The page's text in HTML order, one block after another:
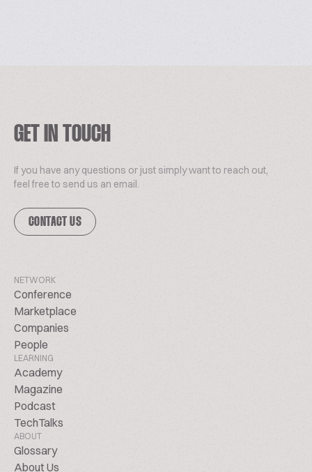
GET IN TOUCH
If you have any questions or just simply want to reach out,
feel free to send us an email.
CONTACT US
NETWORK
Conference
Marketplace
Companies
People
LEARNING
Academy
Magazine
Podcast
TechTalks
ABOUT
Glossary
About Us